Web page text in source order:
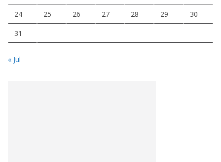
24 25 26 27 28 29 30
31
« Jul